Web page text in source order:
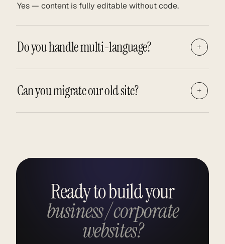
Yes — content is fully editable without code.
Do you handle multi-language? +
Can you migrate our old site? +
Ready to build your
business / corporate
websites?